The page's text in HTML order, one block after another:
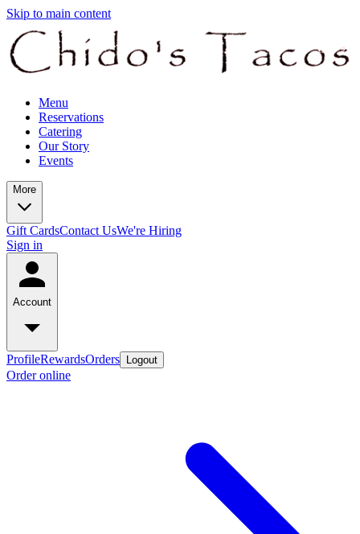
Skip to main content
Menu
Reservations
Catering
Our Story
Events
More
Gift CardsContact UsWe're Hiring
Sign in
Account
ProfileRewardsOrders Logout
Order online